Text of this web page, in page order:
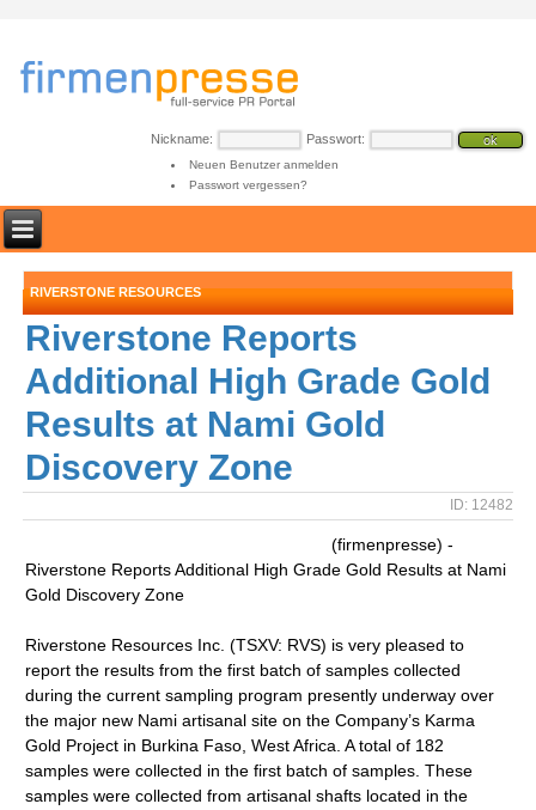
Nickname: Passwort:
Neuen Benutzer anmelden
Passwort vergessen?
RIVERSTONE RESOURCES
Riverstone Reports
Additional High Grade Gold
Results at Nami Gold
Discovery Zone
ID: 12482
(firmenpresse) -
Riverstone Reports Additional High Grade Gold Results at Nami
Gold Discovery Zone
Riverstone Resources Inc. (TSXV: RVS) is very pleased to
report the results from the first batch of samples collected
during the current sampling program presently underway over
the major new Nami artisanal site on the Company’s Karma
Gold Project in Burkina Faso, West Africa. A total of 182
samples were collected in the first batch of samples. These
samples were collected from artisanal shafts located in the